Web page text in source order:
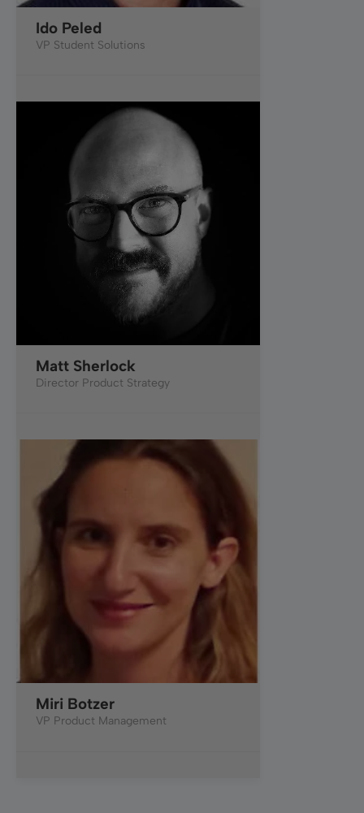
Ido Peled
VP Student Solutions
Matt Sherlock
Director Product Strategy
Miri Botzer
VP Product Management